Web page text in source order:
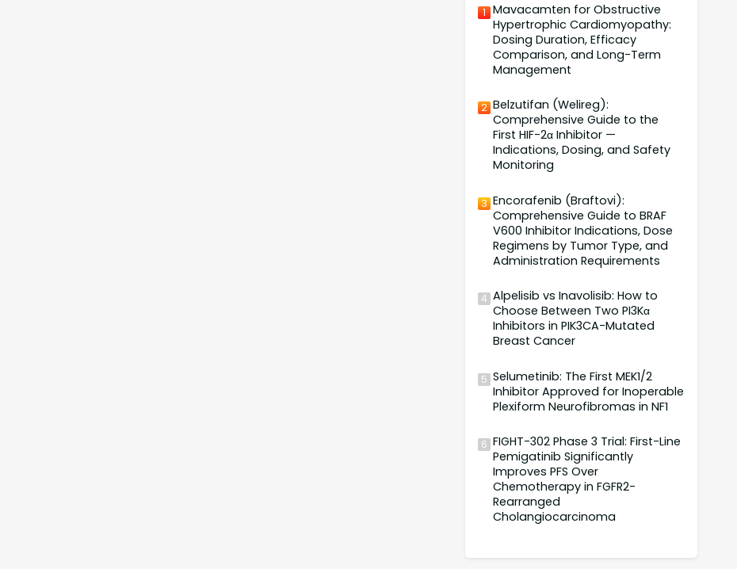
1 Mavacamten for Obstructive
Hypertrophic Cardiomyopathy:
Dosing Duration, Efficacy
Comparison, and Long-Term
Management
2 Belzutifan (Welireg):
Comprehensive Guide to the
First HIF-2α Inhibitor —
Indications, Dosing, and Safety
Monitoring
3 Encorafenib (Braftovi):
Comprehensive Guide to BRAF
V600 Inhibitor Indications, Dose
Regimens by Tumor Type, and
Administration Requirements
4 Alpelisib vs Inavolisib: How to
Choose Between Two PI3Kα
Inhibitors in PIK3CA-Mutated
Breast Cancer
5 Selumetinib: The First MEK1/2
Inhibitor Approved for Inoperable
Plexiform Neurofibromas in NF1
6 FIGHT-302 Phase 3 Trial: First-Line
Pemigatinib Significantly
Improves PFS Over
Chemotherapy in FGFR2-
Rearranged
Cholangiocarcinoma